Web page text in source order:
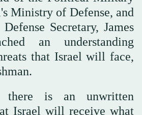
Ministry of Defense, and
Secretary, James
an understanding
that Israel will face,
is an unwritten
Israel will receive what